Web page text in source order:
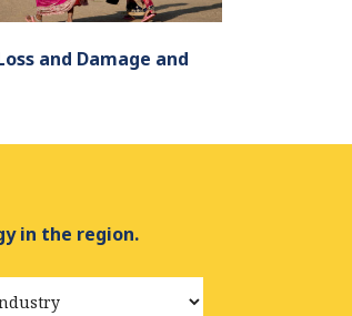
and Damage and
in the region.